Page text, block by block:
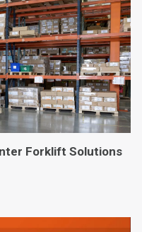
Forklift Solutions